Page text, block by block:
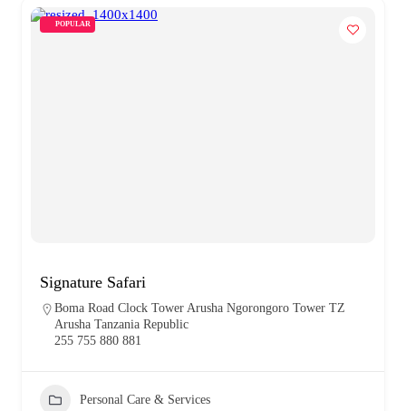
POPULAR
Signature Safari
Boma Road Clock Tower Arusha Ngorongoro Tower TZ
Arusha Tanzania Republic
255 755 880 881
Personal Care & Services